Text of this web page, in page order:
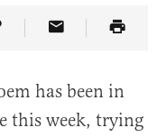
on Truth Social
Article Link
Share Article
has been in
this week, trying